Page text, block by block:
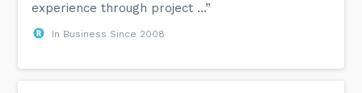
experience through project ...”
In Business Since 2008